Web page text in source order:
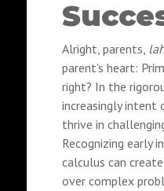
Alright, parents,
parent's heart:
right? In the
increasingly intent
thrive in
Recognizing early
calculus can
over complex